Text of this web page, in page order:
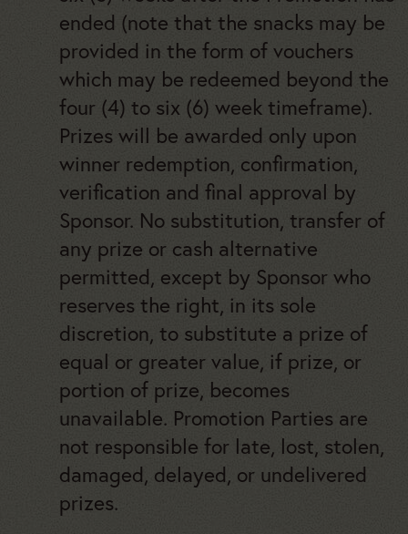
ended (note that the snacks may be
provided in the form of vouchers
which may be redeemed beyond the
four (4) to six (6) week timeframe).
Prizes will be awarded only upon
winner redemption, confirmation,
verification and final approval by
Sponsor. No substitution, transfer of
any prize or cash alternative
permitted, except by Sponsor who
reserves the right, in its sole
discretion, to substitute a prize of
equal or greater value, if prize, or
portion of prize, becomes
unavailable. Promotion Parties are
not responsible for late, lost, stolen,
damaged, delayed, or undelivered
prizes.